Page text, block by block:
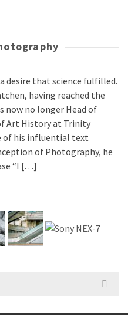
desire that science fulfilled.
having reached the
now no longer Head of
Art History at Trinity
of his influential text
of Photography, he
“I […]